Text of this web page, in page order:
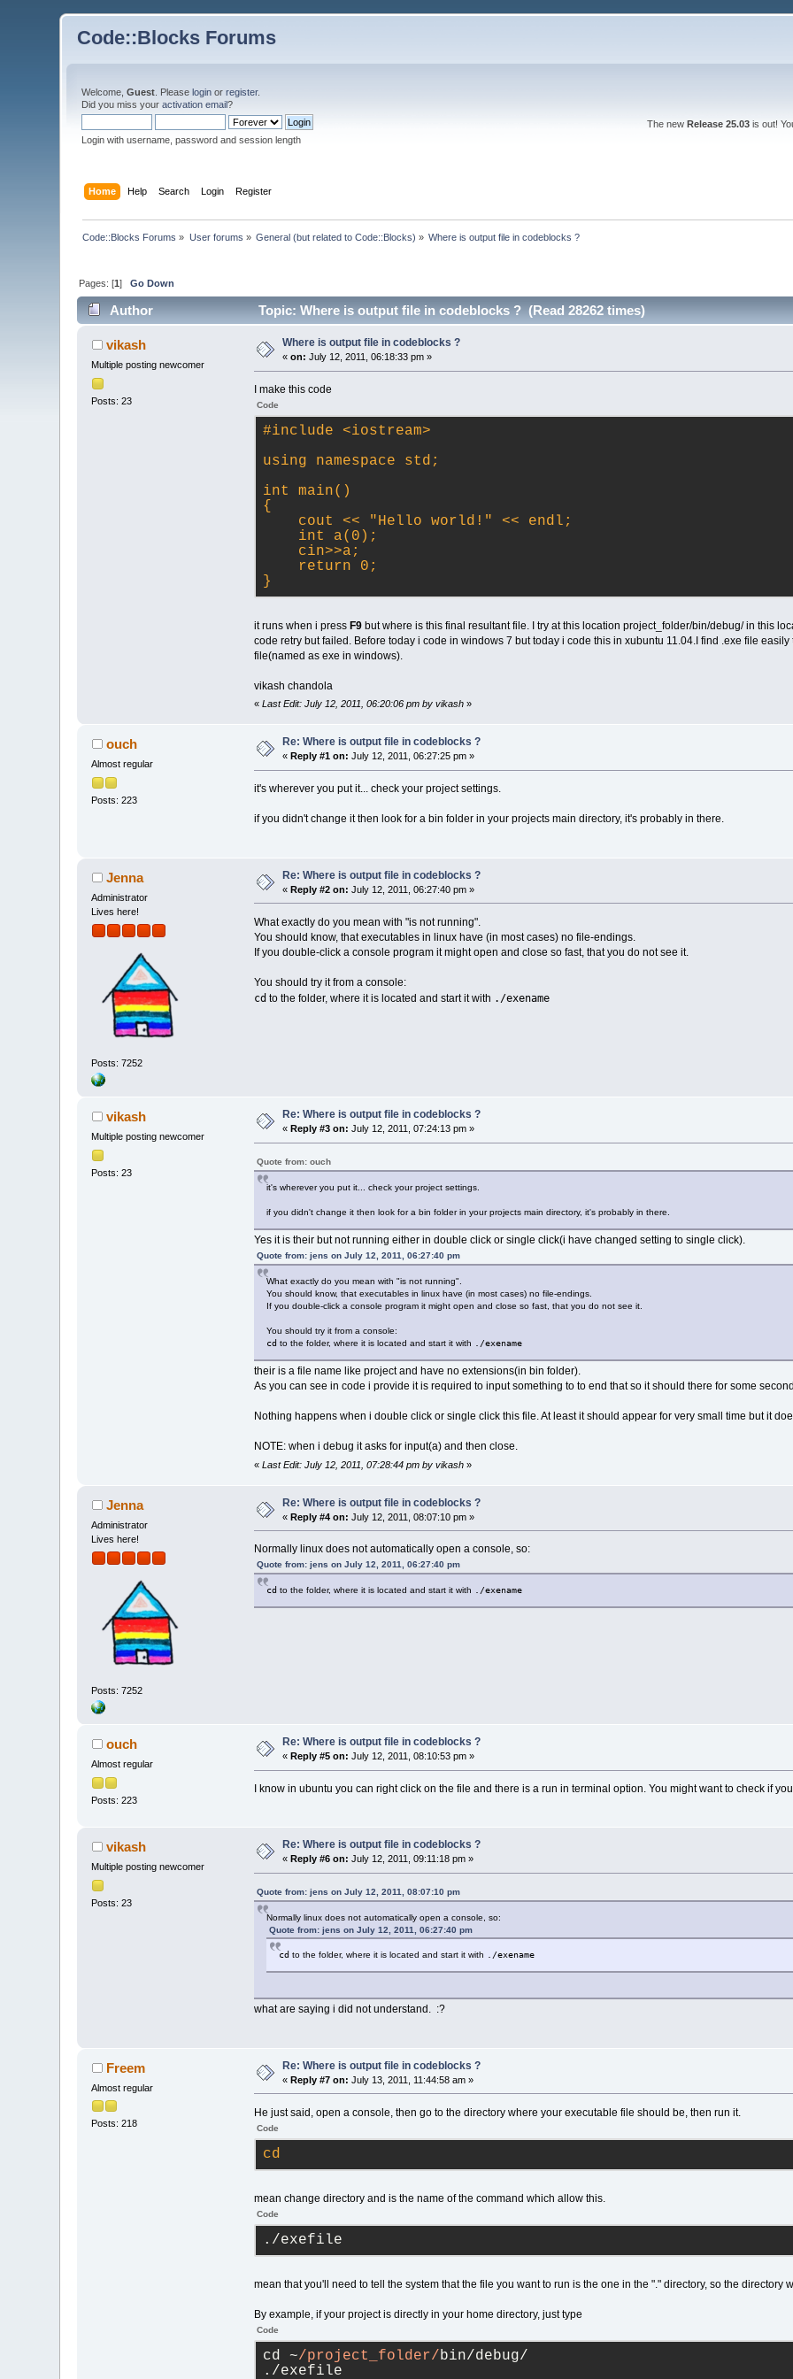
Code::Blocks Forums
Welcome,Guest . Pleaselogin orregister.
Did you miss youractivation email?
Login with username, password and session length
The new Release 25.03is out!
Home Help Search Login Register
Code::Blocks Forums » User forums » General (but related to Code::Blocks) » Where is output file in codeblocks ?
Pages: [1]Go Down
Author Topic: Where is output file in codeblocks ? (Read 28262 times)
vikash
Multiple posting newcomer
Posts: 23
Where is output file in codeblocks ?
«on: July 12, 2011, 06:18:33 pm »
I make this code
Code
#include
<iostream>
using namespace std;
int main()
{
cout << "Hello world!" << endl;
int a(0);
cin>>a;
return 0;
}
it runs when i press F9but where is this final resultant file. I try at this location project_folder/bin/debug/ in this
code retry but failed. Before today i code in windows 7 but today i code this in xubuntu 11.04.I find .exe file
file(named as exe in windows).
vikash chandola
« Last Edit: July 12, 2011, 06:20:06 pm by vikash»
ouch
Almost regular
Posts: 223
Re: Where is output file in codeblocks ?
« Reply #1 on: July 12, 2011, 06:27:25 pm »
it's wherever you put it... check your project settings.
if you didn't change it then look for a bin folder in your projects main directory, it's probably in there.
Jenna
Administrator
Lives here!
Posts: 7252
Re: Where is output file in codeblocks ?
«Reply #2 on: July 12, 2011, 06:27:40 pm »
What exactly do you mean with "is not running".
You should know, that executables in linux have (in most cases) no file-endings.
If you double-click a console program it might open and close so fast, that you do not see it.
You should try it from a console:
cd to the folder, where it is located and start it with ./exename
vikash
Multiple posting newcomer
Posts: 23
Re: Where is output file in codeblocks ?
« Reply #3 on: July 12, 2011, 07:24:13 pm »
Quote from: ouch
it's wherever you put it... check your project settings.
if you didn't change it then look for a bin folder in your projects main directory, it's probably in there.
Yes it is their but not running either in double click or single click(i have changed setting to single click).
Quote from: jens on July 12, 2011, 06:27:40 pm
What exactly do you mean with "is not running".
You should know, that executables in linux have (in most cases) no file-endings.
If you double-click a console program it might open and close so fast, that you do not see it.
You should try it from a console:
cd to the folder, where it is located and start it with ./exename
their is a file name like project and have no extensions(in bin folder).
As you can see in code i provide it is required to input something to to end that so it should there for some
Nothing happens when i double click or single click this file. At least it should appear for very small time but it
NOTE: when i debug it asks for input(a) and then close.
« Last Edit: July 12, 2011, 07:28:44 pm by vikash»
Jenna
Administrator
Lives here!
Posts: 7252
Re: Where is output file in codeblocks ?
«Reply #4 on: July 12, 2011, 08:07:10 pm »
Normally linux does not automatically open a console, so:
Quote from: jens on July 12, 2011, 06:27:40 pm
cd to the folder, where it is located and start it with ./exename
ouch
Almost regular
Posts: 223
Re: Where is output file in codeblocks ?
« Reply #5 on: July 12, 2011, 08:10:53 pm »
I know in ubuntu you can right click on the file and there is a run in terminal option. You might want to check if
vikash
Multiple posting newcomer
Posts: 23
Re: Where is output file in codeblocks ?
« Reply #6 on: July 12, 2011, 09:11:18 pm »
Quote from: jens on July 12, 2011, 08:07:10 pm
Normally linux does not automatically open a console, so:
Quote from: jens on July 12, 2011, 06:27:40 pm
cd to the folder, where it is located and start it with ./exename
what are saying i did not understand. :?
Freem
Almost regular
Posts: 218
Re: Where is output file in codeblocks ?
«Reply #7 on: July 13, 2011, 11:44:58 am »
He just said, open a console, then go to the directory where your executable file should be, then run it.
Code
cd
mean change directory and is the name of the command which allow this.
Code
./exefile
mean that you'll need to tell the system that the file you want to run is the one in the "." directory, so the directory
By example, if your project is directly in your home directory, just type
Code
cd ~/project_folder/ bin/debug/
./exefile